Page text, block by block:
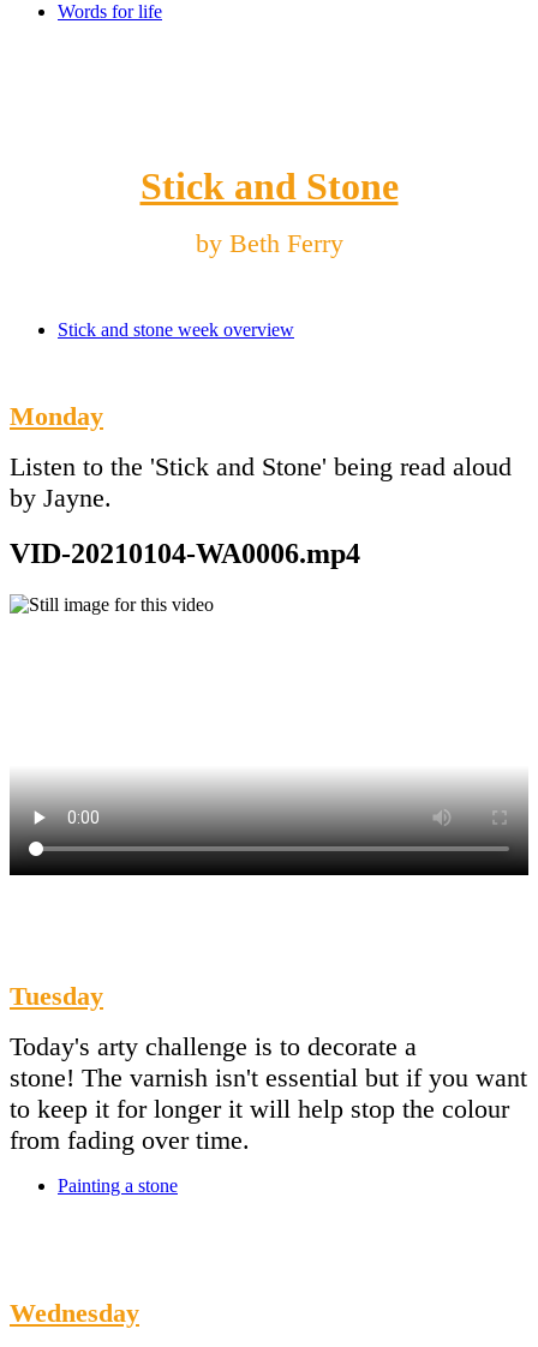
Words for life
Stick and Stone
by Beth Ferry
Stick and stone week overview
Monday
Listen to the 'Stick and Stone' being read aloud
by Jayne.
VID-20210104-WA0006.mp4
Tuesday
Today's arty challenge is to decorate a
stone! The varnish isn't essential but if you want
to keep it for longer it will help stop the colour
from fading over time.
Painting a stone
Wednesday